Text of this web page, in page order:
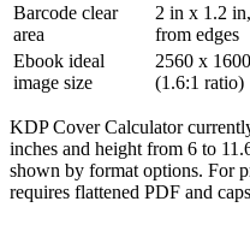
Barcode clear
area
2 in x 1.2
from edges
Ebook ideal
image size
2560 x
(1.6:1 ratio)
KDP Cover Calculator
inches and height from 6 to
shown by format options. For
requires flattened PDF and